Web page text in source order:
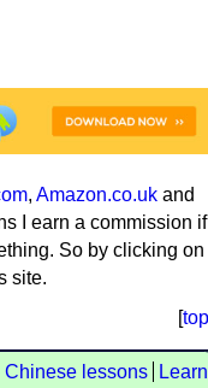
, Amazon.co.uk and
I earn a commission if
So by clicking on
site.
[top
Chinese lessons
Learn